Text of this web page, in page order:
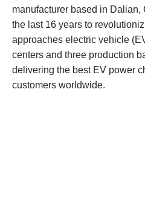
manufacturer based in Dalian,
the last 16 years to
approaches electric vehicle
centers and three production
delivering the best EV power
customers worldwide.